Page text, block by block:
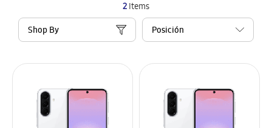
2Items
Shop By